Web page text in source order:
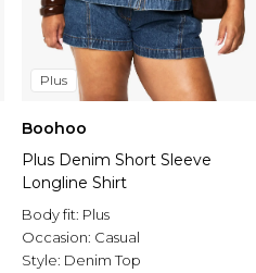
Plus
Boohoo
Plus Denim Short Sleeve
Longline Shirt
Body fit: Plus
Occasion: Casual
Style: Denim Top